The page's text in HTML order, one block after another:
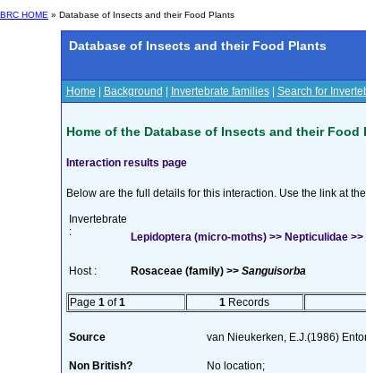
BRC HOME » Database of Insects and their Food Plants
Database of Insects and their Food Plants
Home Background Invertebrate families| Search for
Home of the Database of Insects and their Food
Interaction results page
Below are the full details for this interaction. Use the link at
Invertebrate
:
Lepidoptera (micro-moths) >> Nepticulidae
Host : Rosaceae (family) >> Sanguisorba
Page 1 of1 1 Records
Source van Nieukerken, E.J.(1986)
Non British? No location;